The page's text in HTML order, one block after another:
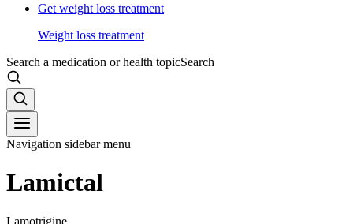
Get weight loss treatment
Weight loss treatment
Search a medication or health topicSearch
Navigation sidebar menu
Lamictal
Lamotrigine